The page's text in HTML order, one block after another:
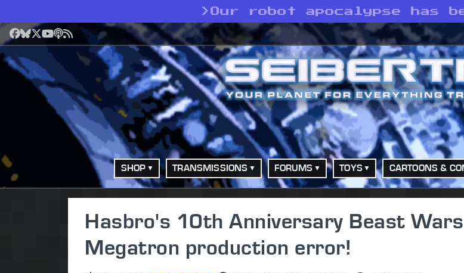
> Our robot apocalypse has
Facebook
Bluesky
X YouTube
Podcast
RSS
SHOP TRANSMISSIONS FORUMS TOYS CARTOONS &
Hasbro's 10th Anniversary Beast
Megatron production error!